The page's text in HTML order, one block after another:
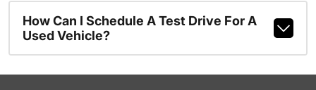
How Can I Schedule A Test Drive For A
Used Vehicle?